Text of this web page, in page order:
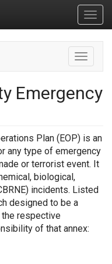
Toggle
Emergency
Plan (EOP) is an
any type of emergency
or terrorist event. It
biological,
incidents. Listed
designed to be a
the respective
of that annex: